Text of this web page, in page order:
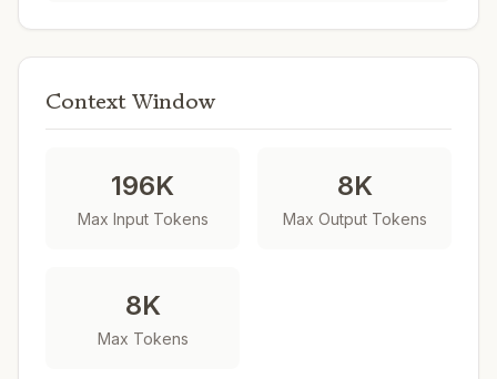
Context Window
196K
Max Input Tokens
8K
Max Output Tokens
8K
Max Tokens